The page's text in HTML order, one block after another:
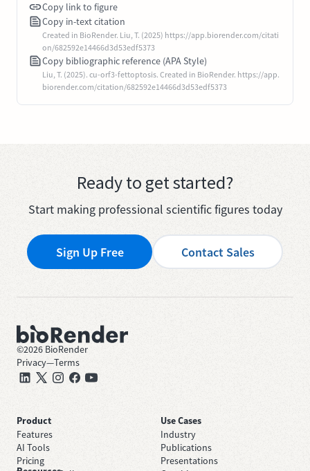
Copy link to figure
Copy in-text citation
Created in BioRender. Liu, T. (2025) https://app.biorender.com/citati
on/682592e14466d3d53edf5373
Copy bibliographic reference (APA Style)
Liu, T. (2025). cu-orf3-fettoptosis. Created in BioRender. https://app.
biorender.com/citation/682592e14466d3d53edf5373
Ready to get started?
Start making professional scientific figures today
Sign Up Free Contact Sales
©2026 BioRender
Privacy—Terms
Product
Features
AI Tools
Pricing
Use Cases
Industry
Publications
Presentations